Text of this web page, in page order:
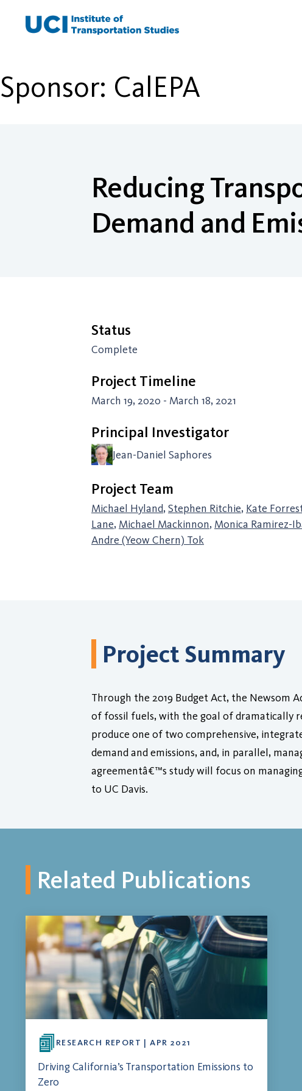
Sponsor: CalEPA
Reducing
Demand and
Status
Complete
Project Timeline
March 19, 2020 - March 18, 2021
Principal Investigator
Jean-Daniel Saphores
Project Team
Michael Hyland, Stephen Ritchie, Kate
Lane, Michael Mackinnon, Monica Ramirez-
Andre (Yeow Chern) Tok
Project Summary
Through the 2019 Budget Act, the Newsom
of fossil fuels, with the goal of dramatically
produce one of two comprehensive,
demand and emissions, and, in parallel,
agreementâ€™s study will focus on
to UC Davis.
Related Publications
RESEARCH REPORT | APR 2021
Driving California’s Transportation Emissions to
Zero